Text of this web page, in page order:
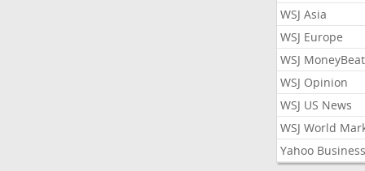
WSJ Asia
WSJ Europe
WSJ MoneyBeat
WSJ Opinion
WSJ US News
WSJ World
Yahoo Business